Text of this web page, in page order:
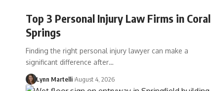
Top 3 Personal Injury Law Firms in Coral
Springs
Finding the right personal injury lawyer can make a
significant difference after…
Lynn Martelli August 4, 2026